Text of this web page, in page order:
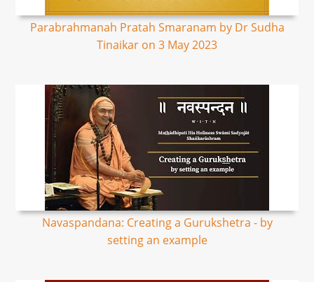
Parabrahmanah Pratah Smaranam by Dr Sudha
Tinaikar on 3 May 2023
Navaspandana: Creating a Gurukshetra - by
setting an example